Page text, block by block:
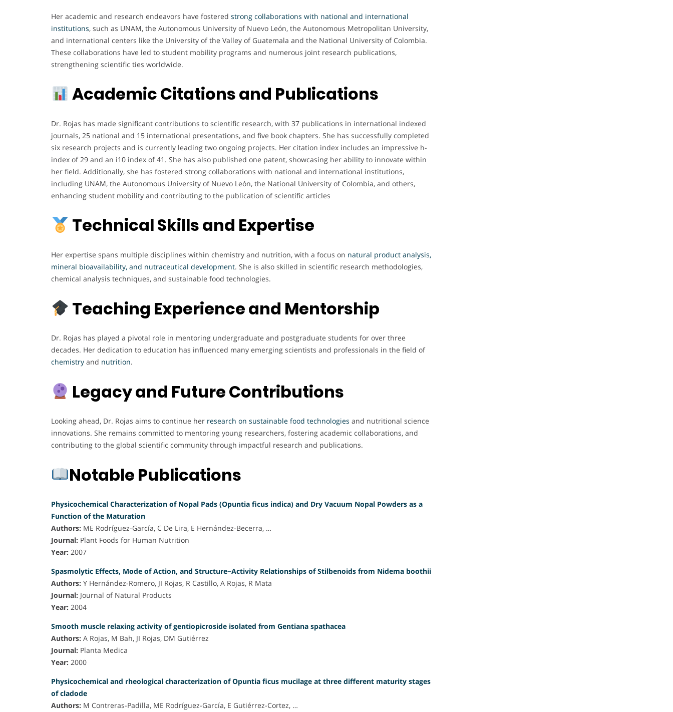
Her academic and research endeavors have fostered strong collaborations with national and international
institutions, such as UNAM, the Autonomous University of Nuevo León, the Autonomous Metropolitan University,
and international centers like the University of the Valley of Guatemala and the National University of Colombia.
These collaborations have led to student mobility programs and numerous joint research publications,
strengthening scientific ties worldwide.
Academic Citations and Publications
Dr. Rojas has made significant contributions to scientific research, with 37 publications in international indexed
journals, 25 national and 15 international presentations, and five book chapters. She has successfully completed
six research projects and is currently leading two ongoing projects. Her citation index includes an impressive h-
index of 29 and an i10 index of 41. She has also published one patent, showcasing her ability to innovate within
her field. Additionally, she has fostered strong collaborations with national and international institutions,
including UNAM, the Autonomous University of Nuevo León, the National University of Colombia, and others,
enhancing student mobility and contributing to the publication of scientific articles
Technical Skills and Expertise
Her expertise spans multiple disciplines within chemistry and nutrition, with a focus on natural product analysis,
mineral bioavailability, and nutraceutical development. She is also skilled in scientific research methodologies,
chemical analysis techniques, and sustainable food technologies.
Teaching Experience and Mentorship
Dr. Rojas has played a pivotal role in mentoring undergraduate and postgraduate students for over three
decades. Her dedication to education has influenced many emerging scientists and professionals in the field of
chemistry and nutrition.
Legacy and Future Contributions
Looking ahead, Dr. Rojas aims to continue her research on sustainable food technologies and nutritional science
innovations. She remains committed to mentoring young researchers, fostering academic collaborations, and
contributing to the global scientific community through impactful research and publications.
Notable Publications
Physicochemical Characterization of Nopal Pads (Opuntia ficus indica) and Dry Vacuum Nopal Powders as a
Function of the Maturation
Authors: ME Rodríguez-García, C De Lira, E Hernández-Becerra, …
Journal: Plant Foods for Human Nutrition
Year: 2007
Spasmolytic Effects, Mode of Action, and Structure−Activity Relationships of Stilbenoids from Nidema boothii
Authors: Y Hernández-Romero, JI Rojas, R Castillo, A Rojas, R Mata
Journal: Journal of Natural Products
Year: 2004
Smooth muscle relaxing activity of gentiopicroside isolated from Gentiana spathacea
Authors: A Rojas, M Bah, JI Rojas, DM Gutiérrez
Journal: Planta Medica
Year: 2000
Physicochemical and rheological characterization of Opuntia ficus mucilage at three different maturity stages
of cladode
Authors: M Contreras-Padilla, ME Rodríguez-García, E Gutiérrez-Cortez, …